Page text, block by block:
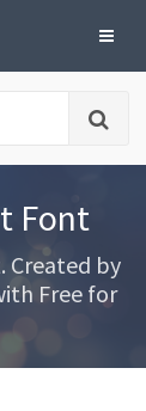
Font
Created by
Free for